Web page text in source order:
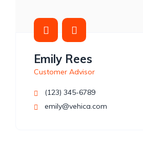
Emily Rees
Customer Advisor
(123) 345-6789
emily@vehica.com